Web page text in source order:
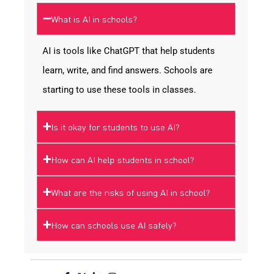
What is AI in schools?
AI is tools like ChatGPT that help students
learn, write, and find answers. Schools are
starting to use these tools in classes.
Is it okay for students to use AI?
How can AI help students in school?
What are the risks of using AI in school?
How can schools use AI safely?